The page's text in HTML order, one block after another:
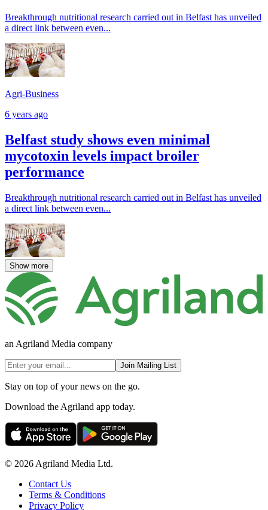
Breakthrough nutritional research carried out in Belfast has unveiled
a direct link between even...
Agri-Business
6 years ago
Belfast study shows even minimal
mycotoxin levels impact broiler
performance
Breakthrough nutritional research carried out in Belfast has unveiled
a direct link between even...
Show more
an Agriland Media company
Join Mailing List
Stay on top of your news on the go.
Download the Agriland app today.
© 2026 Agriland Media Ltd.
Contact Us
Terms & Conditions
Privacy Policy